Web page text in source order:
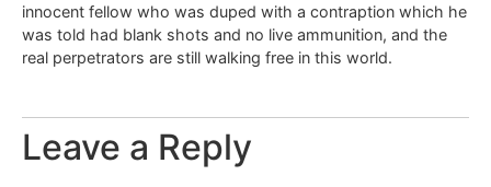
innocent fellow who was duped with a contraption which he
was told had blank shots and no live ammunition, and the
real perpetrators are still walking free in this world.
Leave a Reply